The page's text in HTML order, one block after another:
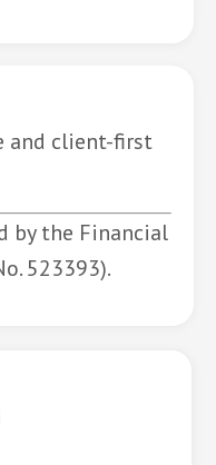
and client-first
by the Financial
523393).